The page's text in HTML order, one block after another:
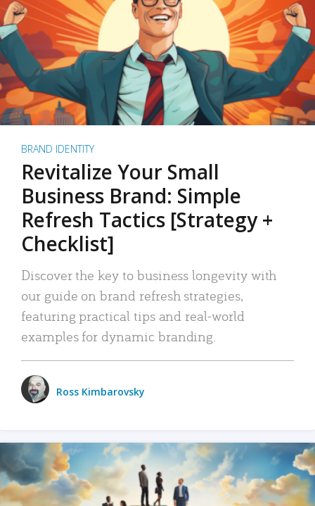
BRAND IDENTITY
Revitalize Your Small
Business Brand: Simple
Refresh Tactics [Strategy +
Checklist]
Discover the key to business longevity with
our guide on brand refresh strategies,
featuring practical tips and real-world
examples for dynamic branding.
Ross Kimbarovsky